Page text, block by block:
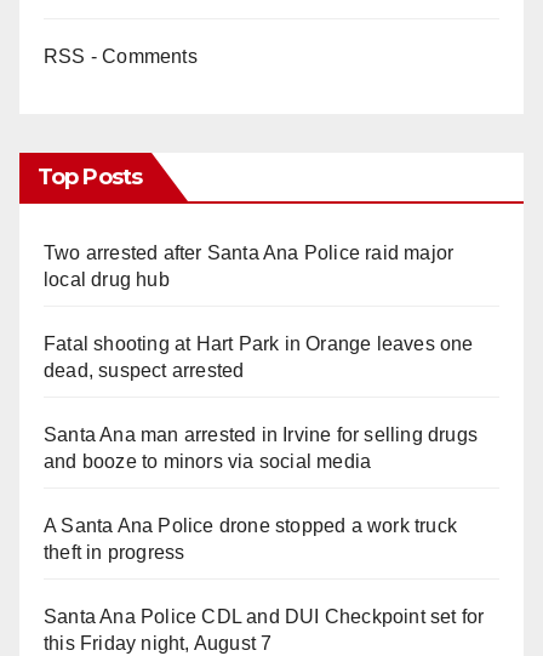
RSS - Comments
Top Posts
Two arrested after Santa Ana Police raid major
local drug hub
Fatal shooting at Hart Park in Orange leaves one
dead, suspect arrested
Santa Ana man arrested in Irvine for selling drugs
and booze to minors via social media
A Santa Ana Police drone stopped a work truck
theft in progress
Santa Ana Police CDL and DUI Checkpoint set for
this Friday night, August 7